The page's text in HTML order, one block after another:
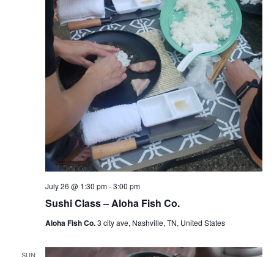
Sushi Class – Aloha Fish Co.
July 26 @ 1:30 pm-3:00 pm
Aloha Fish Co.3 city ave, Nashville, TN, United States
SUN